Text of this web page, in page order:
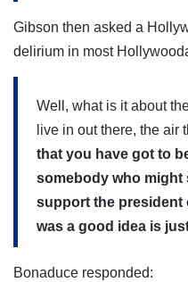
Gibson then asked a
delirium in most
Well, what is it about
live in out there, the air
that you have got to
somebody who might
support the president
was a good idea is
Bonaduce responded: